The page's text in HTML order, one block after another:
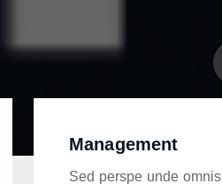
Management
Sed perspe unde omnis